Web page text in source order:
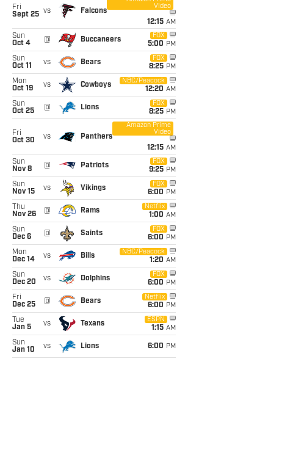
Fri
Sept 25 vs Falcons
Video
12:15 AM
Sun
Oct 4
@ Buccaneers
FOX
5:00 PM
Sun
Oct 11
vs Bears
FOX
8:25 PM
Mon
Oct 19
vs Cowboys
NBC/Peacock
12:20 AM
Sun
Oct 25
@ Lions
FOX
8:25 PM
Fri
Oct 30
vs Panthers
Amazon Prime
Video
12:15 AM
Sun
Nov 8
@ Patriots
FOX
9:25 PM
Sun
Nov 15
vs Vikings
FOX
6:00 PM
Thu
Nov 26
@ Rams
Netflix
1:00 AM
Sun
Dec 6
@ Saints
FOX
6:00 PM
Mon
Dec 14
vs Bills
NBC/Peacock
1:20 AM
Sun
Dec 20
vs Dolphins
FOX
6:00 PM
Fri
Dec 25
@ Bears
Netflix
6:00 PM
Tue
Jan 5
vs Texans
ESPN
1:15 AM
Sun
Jan 10
vs Lions 6:00 PM